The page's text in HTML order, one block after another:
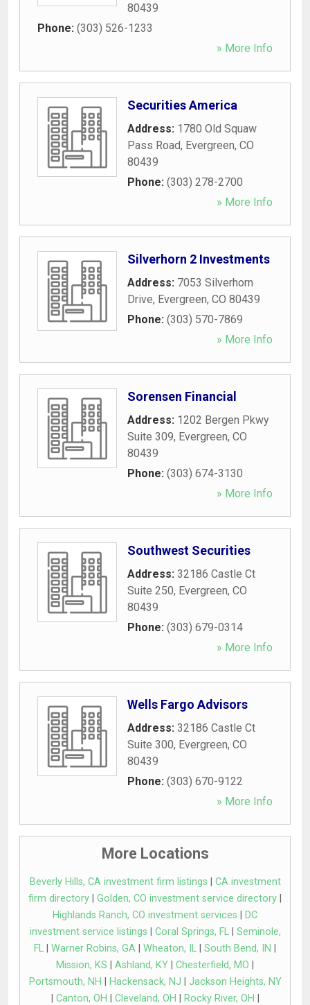
80439
Phone: (303) 526-1233
» More Info
Securities America
Address: 1780 Old Squaw
Pass Road, Evergreen, CO
80439
Phone: (303) 278-2700
» More Info
Silverhorn 2 Investments
Address: 7053 Silverhorn
Drive, Evergreen, CO 80439
Phone: (303) 570-7869
» More Info
Sorensen Financial
Address: 1202 Bergen Pkwy
Suite 309, Evergreen, CO
80439
Phone: (303) 674-3130
» More Info
Southwest Securities
Address: 32186 Castle Ct
Suite 250, Evergreen, CO
80439
Phone: (303) 679-0314
» More Info
Wells Fargo Advisors
Address: 32186 Castle Ct
Suite 300, Evergreen, CO
80439
Phone: (303) 670-9122
» More Info
More Locations
Beverly Hills, CA investment firm listings
CA investment
firm directory
Golden, CO investment service directory
Highlands Ranch, CO investment services
DC
investment service listings
Coral Springs, FL| Seminole,
FL
Warner Robins, GA Wheaton, IL South Bend, IN
Mission, KS
Ashland, KY Chesterfield, MO
Portsmouth, NH
Hackensack, NJ
Jackson Heights, NY
Canton, OH Cleveland, OH Rocky River, OH